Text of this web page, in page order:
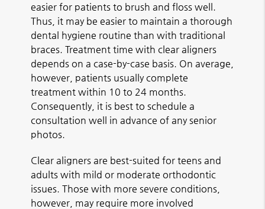
easier for patients to brush and floss well.
Thus, it may be easier to maintain a thorough
dental hygiene routine than with traditional
braces. Treatment time with clear aligners
depends on a case-by-case basis. On average,
however, patients usually complete
treatment within 10 to 24 months.
Consequently, it is best to schedule a
consultation well in advance of any senior
photos.
Clear aligners are best-suited for teens and
adults with mild or moderate orthodontic
issues. Those with more severe conditions,
however, may require more involved